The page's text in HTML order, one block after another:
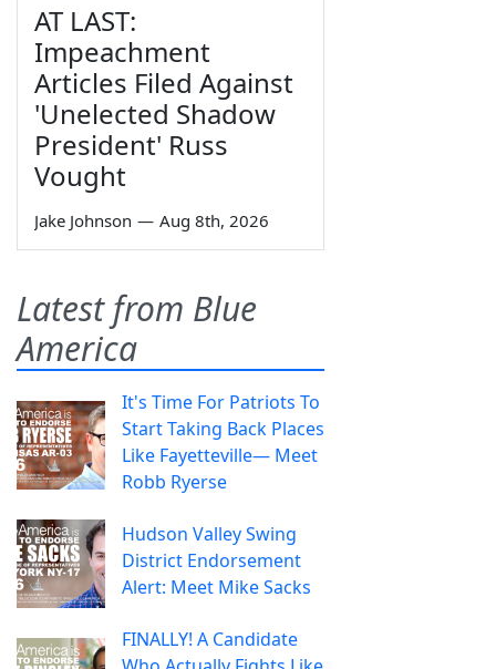
AT LAST:
Impeachment
Articles Filed Against
'Unelected Shadow
President' Russ
Vought
Jake Johnson — Aug 8th, 2026
Latest from Blue
America
It's Time For Patriots To
Start Taking Back Places
Like Fayetteville— Meet
Robb Ryerse
Hudson Valley Swing
District Endorsement
Alert: Meet Mike Sacks
FINALLY! A Candidate